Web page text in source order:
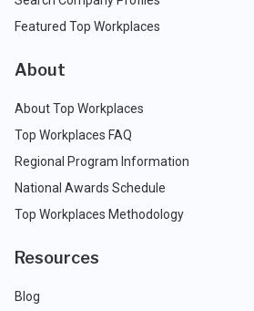
Featured Top Workplaces
About
About Top Workplaces
Top Workplaces FAQ
Regional Program Information
National Awards Schedule
Top Workplaces Methodology
Resources
Blog